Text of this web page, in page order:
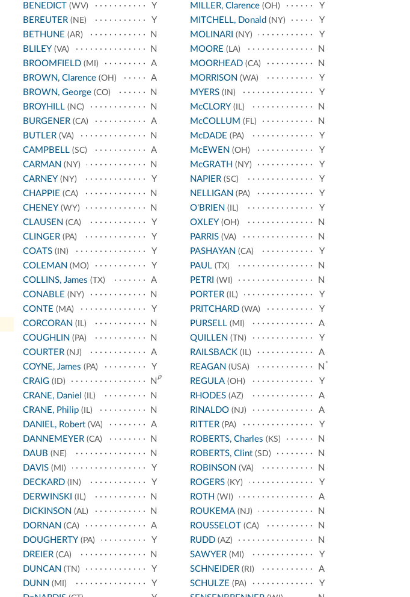
BENEDICT(WV)
Y
BEREUTER(NE)
Y
BETHUNE (AR)
N
BLILEY(VA)
N
BROOMFIELD(MI)
A
BROWN, Clarence(OH)
A
BROWN, George(CO)
N
BROYHILL(NC)
N
BURGENER(CA)
A
BUTLER(VA)
N
CAMPBELL(SC)
A
CARMAN (NY)
N
CARNEY(NY)
Y
CHAPPIE (CA)
N
CHENEY(WY)
N
CLAUSEN (CA)
Y
CLINGER(PA)
Y
COATS(IN)
Y
COLEMAN (MO)
Y
COLLINS, James (TX)
A
CONABLE (NY)
N
CONTE (MA)
Y
CORCORAN (IL)
N
COUGHLIN (PA)
N
COURTER(NJ)
A
COYNE, James (PA)
Y
CRAIG(ID) N
p
CRANE, Daniel (IL)
N
CRANE, Philip(IL)
N
DANIEL, Robert(VA)
A
DANNEMEYER(CA)
N
DAUB (NE)
N
DAVIS(MI)
Y
DECKARD(IN)
Y
DERWINSKI (IL)
N
DICKINSON (AL)
N
DORNAN (CA)
A
DOUGHERTY(PA)
Y
DREIER(CA)
N
DUNCAN (TN)
Y
DUNN (MI)
Y
MILLER, Clarence (OH)
Y
MITCHELL, Donald (NY)
Y
MOLINARI (NY)
Y
MOORE (LA)
N
MOORHEAD (CA)
N
MORRISON (WA)
Y
MYERS (IN)
Y
McCLORY (IL)
N
McCOLLUM (FL)
N
McDADE (PA)
Y
McEWEN (OH)
Y
McGRATH (NY)
Y
NAPIER (SC)
Y
NELLIGAN (PA)
Y
O'BRIEN (IL)
Y
OXLEY (OH)
N
PARRIS (VA)
N
PASHAYAN (CA)
Y
PAUL (TX)
N
PETRI (WI)
N
PORTER (IL)
Y
PRITCHARD (WA)
Y
PURSELL (MI)
A
QUILLEN (TN)
Y
RAILSBACK (IL)
A
REAGAN (USA) N *
REGULA (OH)
Y
RHODES (AZ)
A
RINALDO (NJ)
A
RITTER (PA)
Y
ROBERTS, Charles (KS)
N
ROBERTS, Clint (SD)
N
ROBINSON (VA)
N
ROGERS (KY)
Y
ROTH (WI)
A
ROUKEMA (NJ)
N
ROUSSELOT (CA)
N
RUDD (AZ)
N
SAWYER (MI)
Y
SCHNEIDER (RI)
A
SCHULZE (PA)
Y